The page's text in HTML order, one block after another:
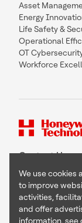
Asset
Energy
Life Safety &
Operational
OT
Workforce
Contact Us
Copyright © 2026
We use cookies
to improve
activities,
and offer
information, see